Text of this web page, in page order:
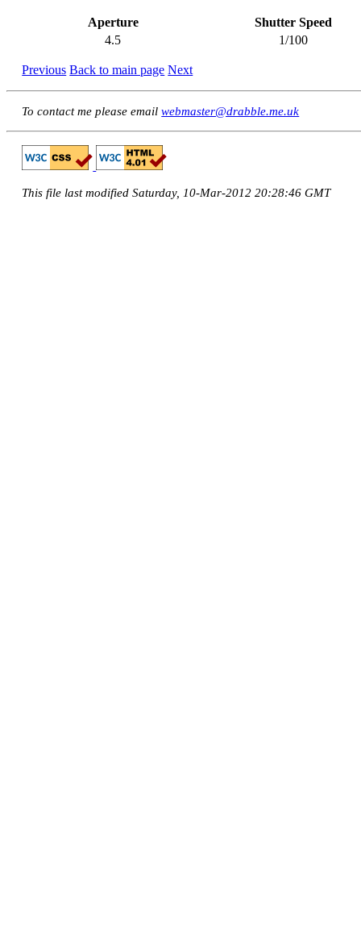
Aperture
Shutter Speed
4.5
1/100
Previous Back to main page Next
To contact me please emailwebmaster@drabble.me.uk
This file last modified Saturday, 10-Mar-2012 20:28:46 GMT